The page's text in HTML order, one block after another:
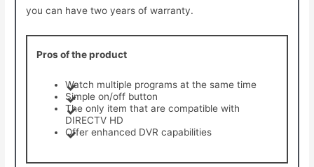
you can have two years of warranty.
Pros of the product
Watch multiple programs at the same time
Simple on/off button
The only item that are compatible with
DIRECTV HD
Offer enhanced DVR capabilities